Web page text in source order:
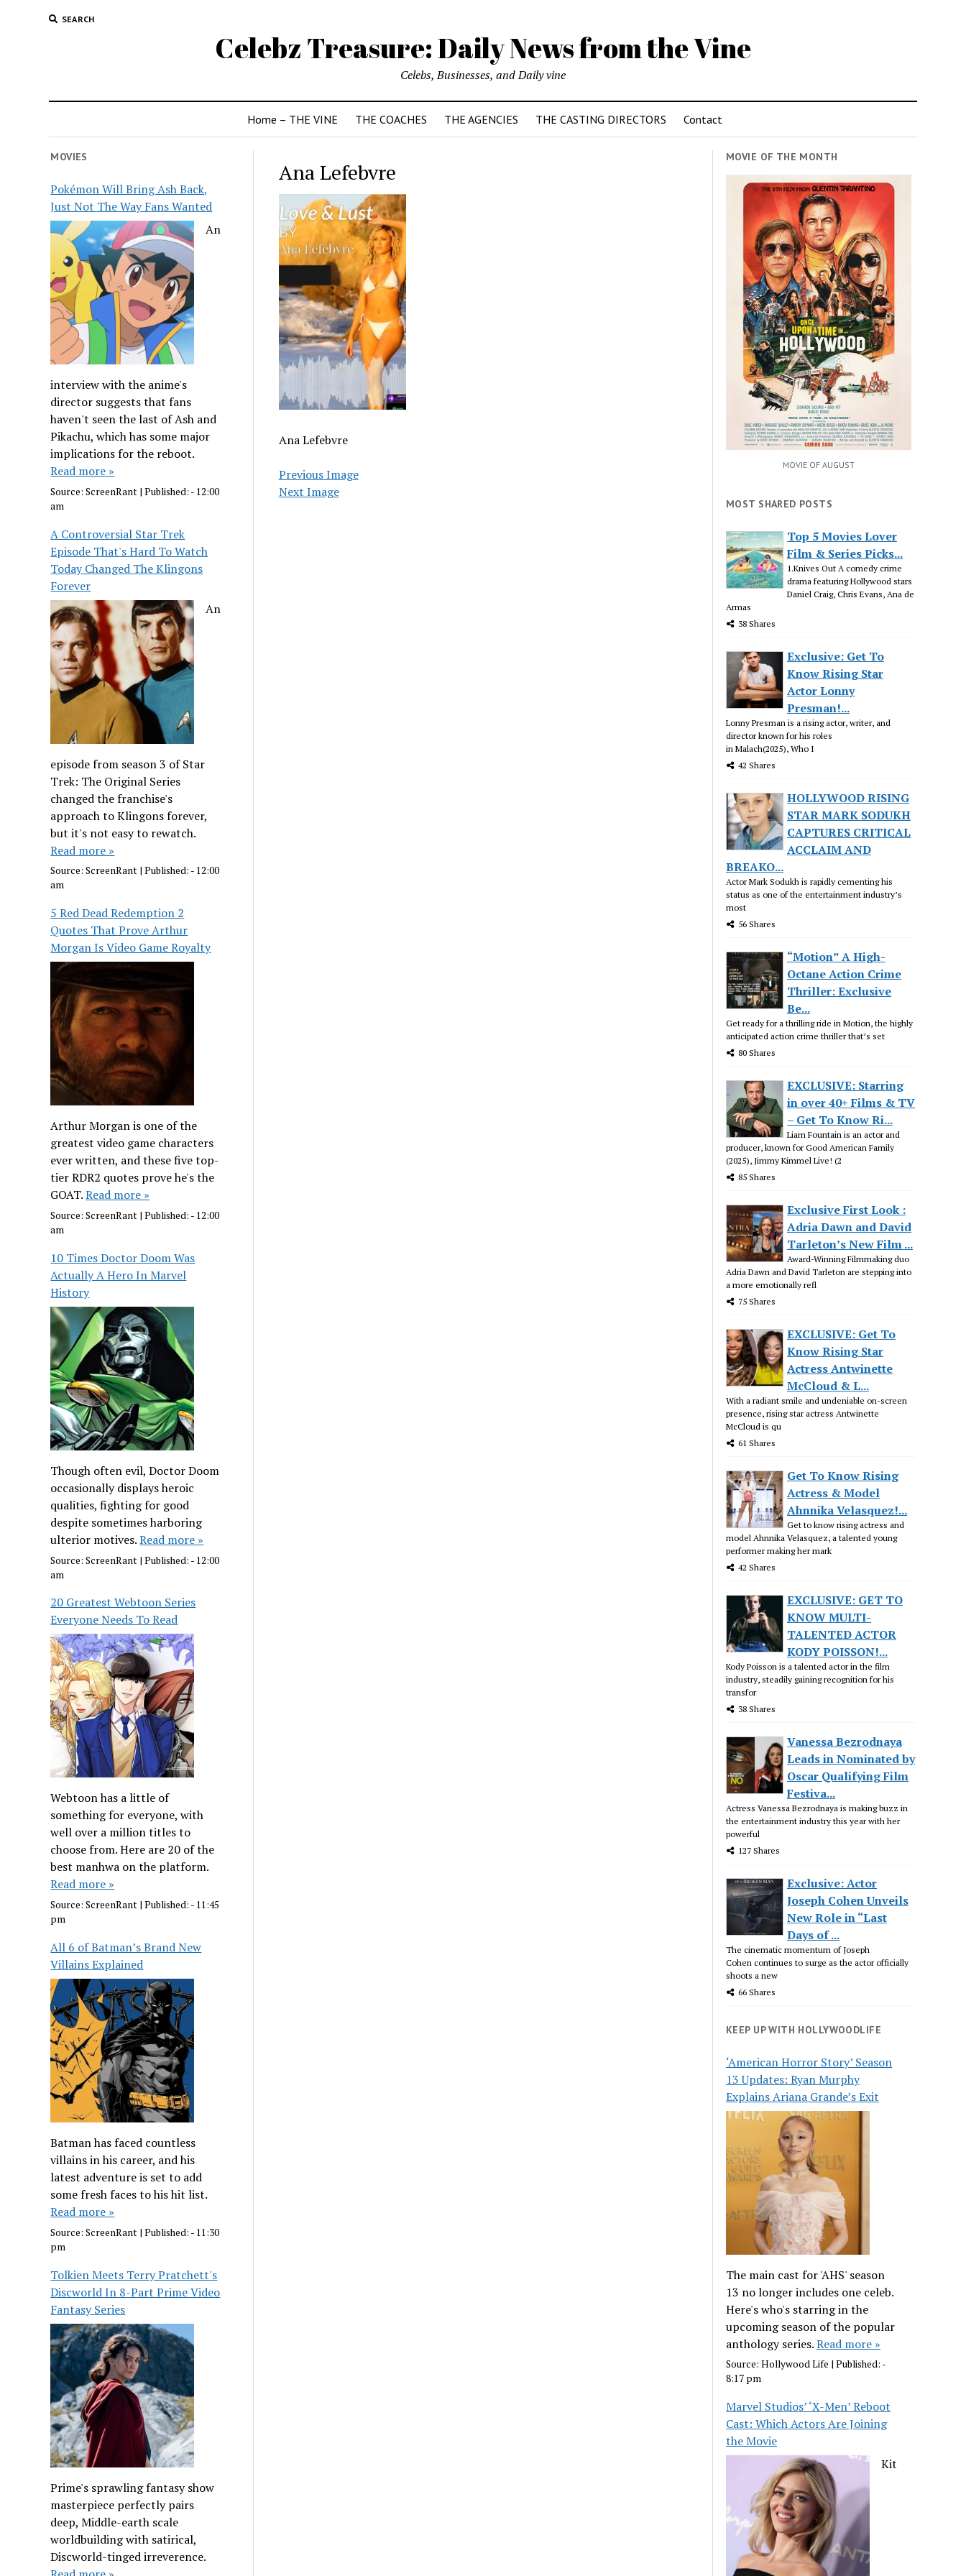
SEARCH
Celebz Treasure: Daily News from the Vine
Celebs, Businesses, and Daily vine
Home – THE VINE THE COACHES THE AGENCIES THE CASTING DIRECTORS Contact
MOVIES
Pokémon Will Bring Ash Back,
Just Not The Way Fans Wanted
An
interview with the anime's
director suggests that fans
haven't seen the last of Ash and
Pikachu, which has some major
implications for the reboot.
Read more »
Source:ScreenRant |Published: - 12:00
am
A Controversial Star Trek
Episode That's Hard To Watch
Today Changed The Klingons
Forever
An
episode from season 3 of Star
Trek: The Original Series
changed the franchise's
approach to Klingons forever,
but it's not easy to rewatch.
Read more »
Source:ScreenRant |Published: - 12:00
am
5 Red Dead Redemption 2
Quotes That Prove Arthur
Morgan Is Video Game Royalty
Arthur Morgan is one of the
greatest video game characters
ever written, and these five top-
tier RDR2 quotes prove he's the
GOAT.Read more »
Source:ScreenRant |Published: - 12:00
am
10 Times Doctor Doom Was
Actually A Hero In Marvel
History
Though often evil, Doctor Doom
occasionally displays heroic
qualities, fighting for good
despite sometimes harboring
ulterior motives.Read more »
Source:ScreenRant |Published: - 12:00
am
20 Greatest Webtoon Series
Everyone Needs To Read
Webtoon has a little of
something for everyone, with
well over a million titles to
choose from. Here are 20 of the
best manhwa on the platform.
Read more »
Source:ScreenRant |Published: - 11:45
pm
All 6 of Batman’s Brand New
Villains Explained
Batman has faced countless
villains in his career, and his
latest adventure is set to add
some fresh faces to his hit list.
Read more »
Source:ScreenRant |Published: - 11:30
pm
Tolkien Meets Terry Pratchett's
Discworld In 8-Part Prime Video
Fantasy Series
Prime's sprawling fantasy show
masterpiece perfectly pairs
deep, Middle-earth scale
worldbuilding with satirical,
Discworld-tinged irreverence.
Ana Lefebvre
Ana Lefebvre
Previous Image
Next Image
MOVIE OF THE MONTH
MOVIE OF AUGUST
MOST SHARED POSTS
Top 5 Movies Lover
Film & Series Picks...
1.Knives Out A comedy crime
drama featuring Hollywood stars
Daniel Craig, Chris Evans, Ana de
Armas
38 Shares
Exclusive: Get To
Know Rising Star
Actor Lonny
Presman!...
Lonny Presman is a rising actor, writer, and
director known for his roles
in Malach(2025), Who I
42 Shares
HOLLYWOOD RISING
STAR MARK SODUKH
CAPTURES CRITICAL
ACCLAIM AND
BREAKO...
Actor Mark Sodukh is rapidly cementing his
status as one of the entertainment industry’s
most
56 Shares
“Motion” A High-
Octane Action Crime
Thriller: Exclusive
Be...
Get ready for a thrilling ride in Motion, the highly
anticipated action crime thriller that’s set
80 Shares
EXCLUSIVE: Starring
in over 40+ Films & TV
– Get To Know Ri...
Liam Fountain is an actor and
producer, known for Good American Family
(2025), Jimmy Kimmel Live! (2
85 Shares
Exclusive First Look :
Adria Dawn and David
Tarleton’s New Film ...
Award-Winning Filmmaking duo
Adria Dawn and David Tarleton are stepping into
a more emotionally refl
75 Shares
EXCLUSIVE: Get To
Know Rising Star
Actress Antwinette
McCloud & L...
With a radiant smile and undeniable on-screen
presence, rising star actress Antwinette
McCloud is qu
61 Shares
Get To Know Rising
Actress & Model
Ahnnika Velasquez!...
Get to know rising actress and
model Ahnnika Velasquez, a talented young
performer making her mark
42 Shares
EXCLUSIVE: GET TO
KNOW MULTI-
TALENTED ACTOR
KODY POISSON!...
Kody Poisson is a talented actor in the film
industry, steadily gaining recognition for his
transfor
38 Shares
Vanessa Bezrodnaya
Leads in Nominated by
Oscar Qualifying Film
Festiva...
Actress Vanessa Bezrodnaya is making buzz in
the entertainment industry this year with her
powerful
127 Shares
Exclusive: Actor
Joseph Cohen Unveils
New Role in “Last
Days of ...
The cinematic momentum of Joseph
Cohen continues to surge as the actor officially
shoots a new
66 Shares
KEEP UP WITH HOLLYWOODLIFE
‘American Horror Story’ Season
13 Updates: Ryan Murphy
Explains Ariana Grande’s Exit
The main cast for 'AHS' season
13 no longer includes one celeb.
Here's who's starring in the
upcoming season of the popular
anthology series.Read more »
Source:Hollywood Life |Published: -
8:17 pm
Marvel Studios’ ‘X-Men’ Reboot
Cast: Which Actors Are Joining
the Movie
Kit